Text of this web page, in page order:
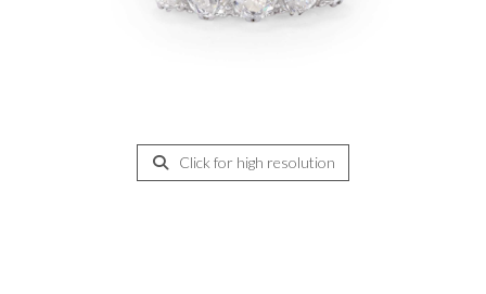
Click for high resolution